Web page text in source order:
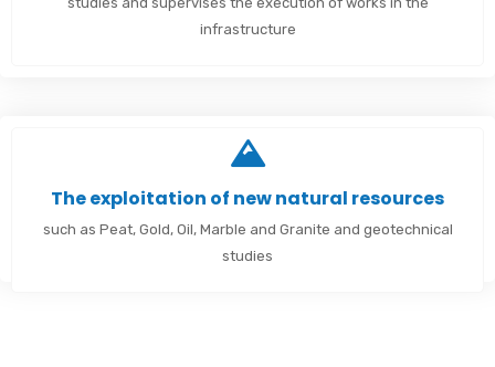
infrastructure
The exploitation of new natural resources
such as Peat, Gold, Oil, Marble and Granite and geotechnical
studies